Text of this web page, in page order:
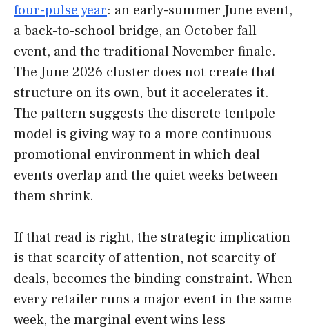
four-pulse year: an early-summer June event,
a back-to-school bridge, an October fall
event, and the traditional November finale.
The June 2026 cluster does not create that
structure on its own, but it accelerates it.
The pattern suggests the discrete tentpole
model is giving way to a more continuous
promotional environment in which deal
events overlap and the quiet weeks between
them shrink.
If that read is right, the strategic implication
is that scarcity of attention, not scarcity of
deals, becomes the binding constraint. When
every retailer runs a major event in the same
week, the marginal event wins less